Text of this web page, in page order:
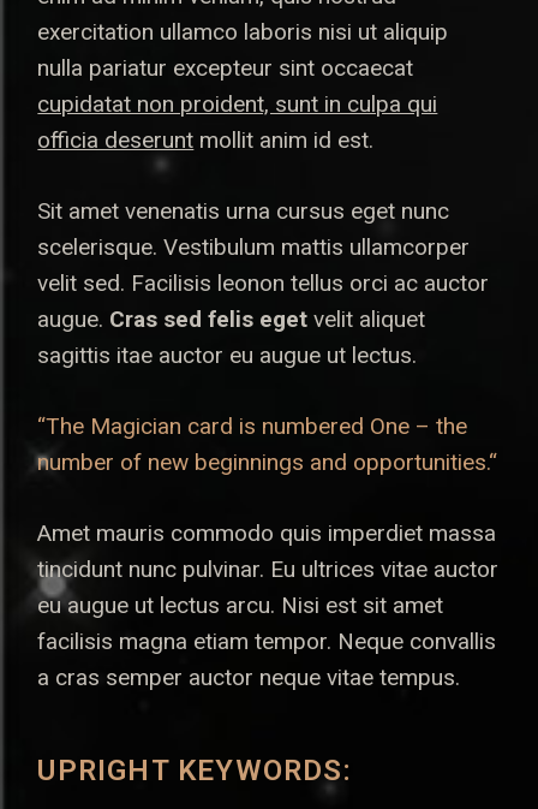
exercitation ullamco laboris nisi ut aliquip
nulla pariatur excepteur sint occaecat
cupidatat non proident, sunt in culpa qui
officia deserunt mollit anim id est.
Sit amet venenatis urna cursus eget nunc
scelerisque. Vestibulum mattis ullamcorper
velit sed. Facilisis leonon tellus orci ac auctor
augue. Cras sed felis eget velit aliquet
sagittis itae auctor eu augue ut lectus.
“The Magician card is numbered One – the
number of new beginnings and opportunities.“
Amet mauris commodo quis imperdiet massa
tincidunt nunc pulvinar. Eu ultrices vitae auctor
eu augue ut lectus arcu. Nisi est sit amet
facilisis magna etiam tempor. Neque convallis
a cras semper auctor neque vitae tempus.
UPRIGHT KEYWORDS: